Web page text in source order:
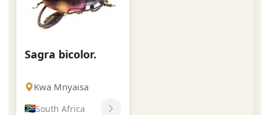
Sagra bicolor.
Kwa Mnyaisa
South Africa